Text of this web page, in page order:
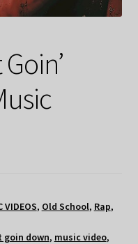
VIDEOS, Old School, Rap,
goin down, music video,